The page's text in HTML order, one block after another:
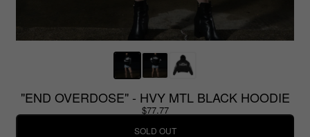
"END OVERDOSE" - HVY MTL BLACK HOODIE
$77.77
SOLD OUT